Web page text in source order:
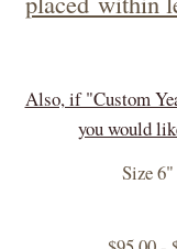
Also, if "Custom
you would
Size